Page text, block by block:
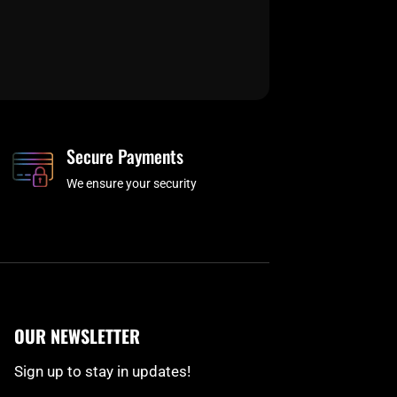
Secure Payments
We ensure your security
OUR NEWSLETTER
Sign up to stay in updates!